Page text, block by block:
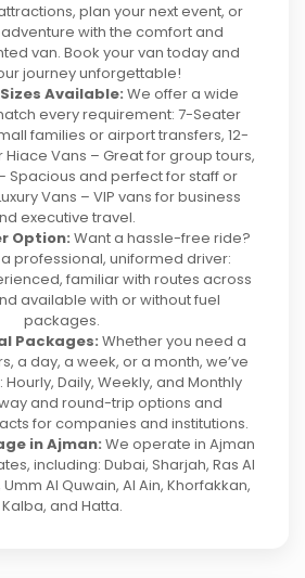
plan your next event, or
with the comfort and
van. Book your van today and
journey unforgettable!
Available: We offer a wide
every requirement: 7-Seater
families or airport transfers, 12-
Hiace Vans – Great for group tours,
Spacious and perfect for staff or
Vans – VIP vans for business
executive travel.
Option: Want a hassle-free ride?
professional, uniformed driver:
familiar with routes across
available with or without fuel
packages.
Packages: Whether you need a
a day, a week, or a month, we’ve
Daily, Weekly, and Monthly
and round-trip options and
for companies and institutions.
in Ajman: We operate in Ajman
including: Dubai, Sharjah, Ras Al
Al Quwain, Al Ain, Khorfakkan,
Kalba, and Hatta.